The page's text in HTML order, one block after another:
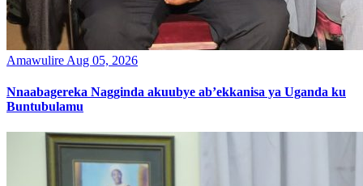
Amawulire Aug 05, 2026
Nnaabagereka Nagginda akuubye ab’ekkanisa ya Uganda ku
Buntubulamu